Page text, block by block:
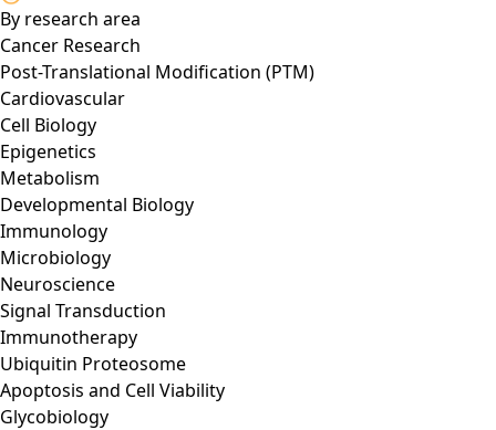
By research area
Cancer Research
Post-Translational Modification (PTM)
Cardiovascular
Cell Biology
Epigenetics
Metabolism
Developmental Biology
Immunology
Microbiology
Neuroscience
Signal Transduction
Immunotherapy
Ubiquitin Proteosome
Apoptosis and Cell Viability
Glycobiology